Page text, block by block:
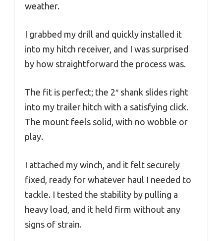
weather.
I grabbed my drill and quickly installed it
into my hitch receiver, and I was surprised
by how straightforward the process was.
The fit is perfect; the 2″ shank slides right
into my trailer hitch with a satisfying click.
The mount feels solid, with no wobble or
play.
I attached my winch, and it felt securely
fixed, ready for whatever haul I needed to
tackle. I tested the stability by pulling a
heavy load, and it held firm without any
signs of strain.